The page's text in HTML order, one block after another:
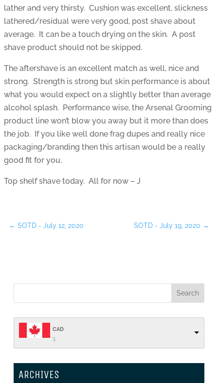
lather and very thirsty. Cushion was excellent, slickness
lathered/residual were very good, post shave about
average. It can be a touch drying on the skin. A post
shave product should not be skipped.
The aftershave is an excellent match as well, nice and
strong. Strength is strong but skin performance is about
what you would expect on a slightly better than average
alcohol splash. Performance wise, the Arsenal Grooming
product line won’t blow you away but it more than does
the job. If you like well done frag dupes and really nice
packaging/branding then this artisan would be a really
good fit for you.
Top shelf shave today. All for now – J
← SOTD - July 12, 2020 SOTD - July 19, 2020 →
CAD
$
ARCHIVES